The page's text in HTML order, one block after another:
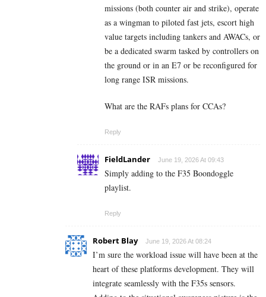
missions (both counter air and strike), operate
as a wingman to piloted fast jets, escort high
value targets including tankers and AWACs, or
be a dedicated swarm tasked by controllers on
the ground or in an E7 or be reconfigured for
long range ISR missions.
What are the RAFs plans for CCAs?
Reply
FieldLander June 19, 2026 At 09:43
Simply adding to the F35 Boondoggle
playlist.
Reply
Robert Blay June 19, 2026 At 08:24
I’m sure the workload issue will have been at the
heart of these platforms development. They will
integrate seamlessly with the F35s sensors.